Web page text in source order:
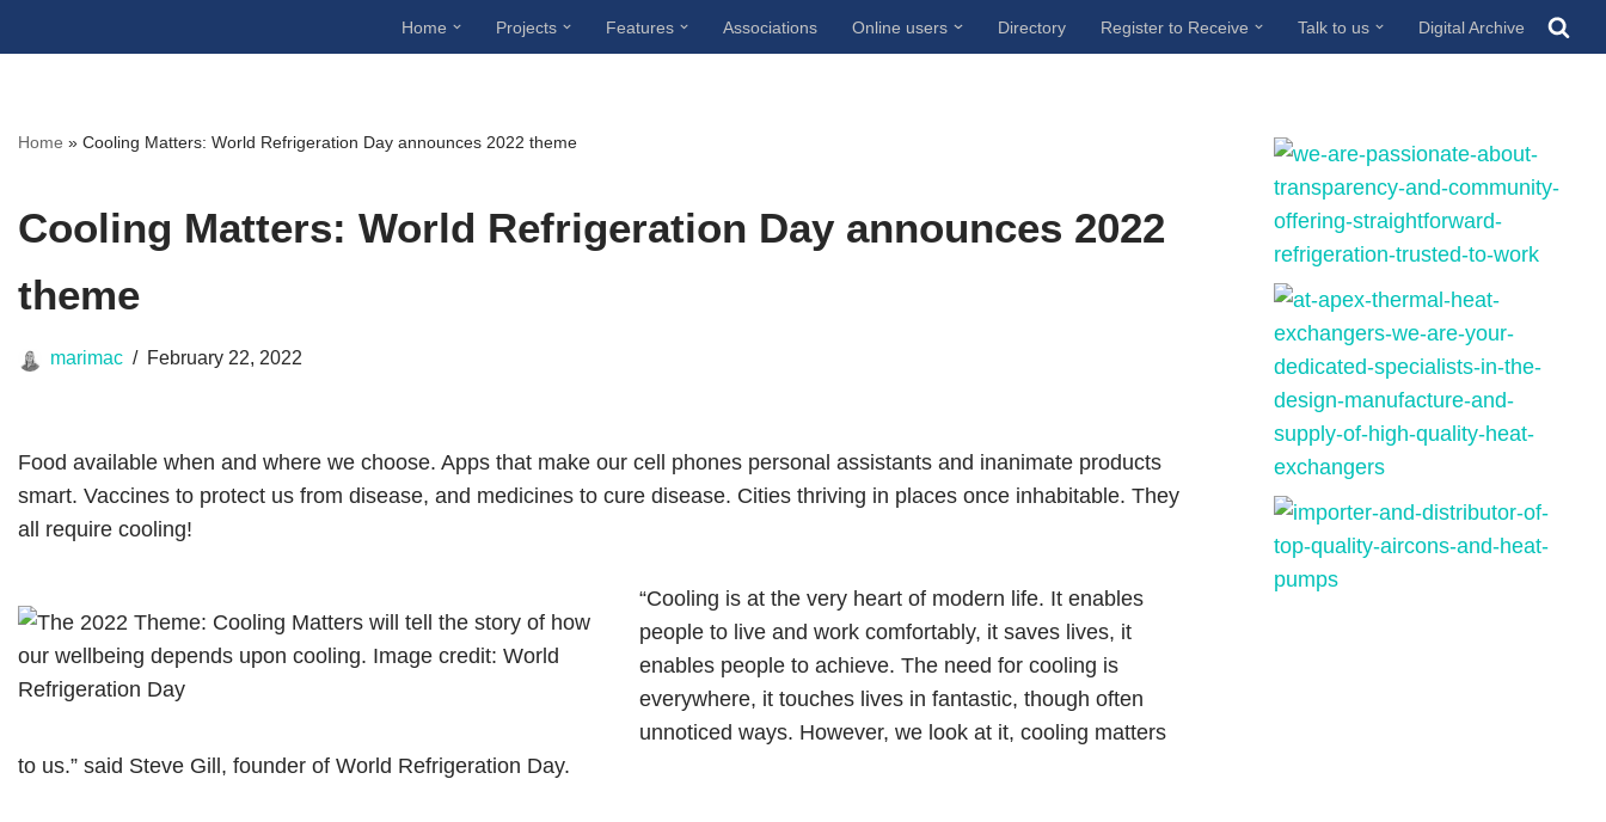
content
Home Projects Features Associations Online users Directory Register to Receive Talk to us Digital Archive
Home » Cooling Matters: World Refrigeration Day announces 2022 theme
Cooling Matters: World Refrigeration Day announces 2022
theme
marimac February 22, 2022
Food available when and where we choose. Apps that make our cell phones personal assistants and inanimate products
smart. Vaccines to protect us from disease, and medicines to cure disease. Cities thriving in places once inhabitable. They
all require cooling!
“Cooling is at the very heart of modern life. It enables
people to live and work comfortably, it saves lives, it
enables people to achieve. The need for cooling is
everywhere, it touches lives in fantastic, though often
unnoticed ways. However, we look at it, cooling matters
to us.” said Steve Gill, founder of World Refrigeration Day.